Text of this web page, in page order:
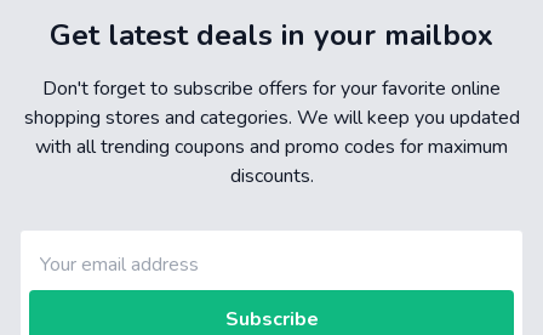
Get latest deals in your mailbox
Don't forget to subscribe offers for your favorite online
shopping stores and categories. We will keep you updated
with all trending coupons and promo codes for maximum
discounts.
Subscribe